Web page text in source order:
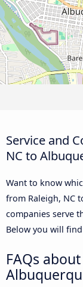
Service and
NC to
Want to know
from Raleigh, NC
companies serve
Below you will
FAQs